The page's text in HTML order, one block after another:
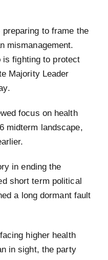
to frame the
mismanagement.
is fighting to protect
Majority Leader
focus on health
midterm landscape,
in ending the
short term political
a long dormant fault
higher health
in sight, the party